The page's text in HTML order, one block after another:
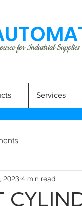
for Industrial Supplies
Services
2023 4 min read